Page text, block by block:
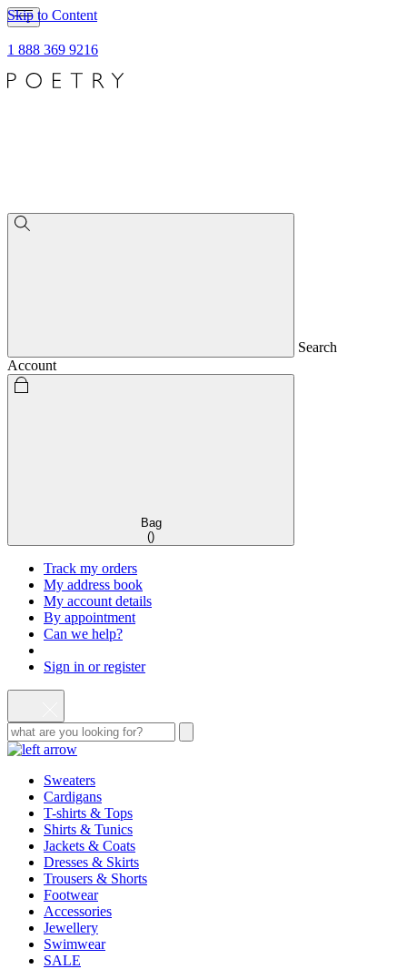
Skip to Content
1 888 369 9216
Search
Account
Bag
()
Track my orders
My address book
My account details
By appointment
Can we help?
Sign in or register
Sweaters
Cardigans
T-shirts & Tops
Shirts & Tunics
Jackets & Coats
Dresses & Skirts
Trousers & Shorts
Footwear
Accessories
Jewellery
Swimwear
SALE